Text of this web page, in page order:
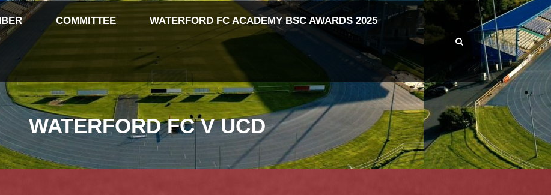
COMMITTEE WATERFORD FC ACADEMY BSC AWARDS 2025
WATERFORD FC V UCD